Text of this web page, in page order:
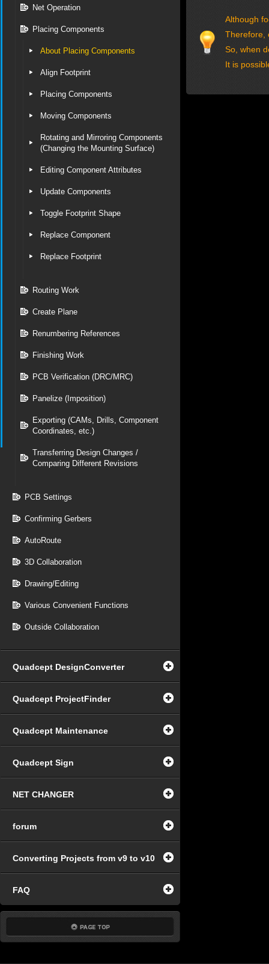
Net Operation
Placing Components
About Placing Components
Align Footprint
Placing Components
Moving Components
Rotating and Mirroring Components
(Changing the Mounting Surface)
Editing Component Attributes
Update Components
Toggle Footprint Shape
Replace Component
Replace Footprint
Routing Work
Create Plane
Renumbering References
Finishing Work
PCB Verification (DRC/MRC)
Panelize (Imposition)
Exporting (CAMs, Drills, Component
Coordinates, etc.)
Transferring Design Changes /
Comparing Different Revisions
PCB Settings
Confirming Gerbers
AutoRoute
3D Collaboration
Drawing/Editing
Various Convenient Functions
Outside Collaboration
Quadcept DesignConverter
Quadcept ProjectFinder
Quadcept Maintenance
Quadcept Sign
NET CHANGER
forum
Converting Projects from v9 to v10
FAQ
Although
Therefore,
So, when
It is